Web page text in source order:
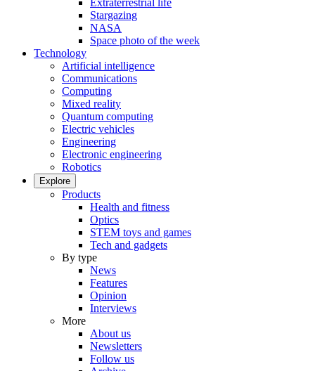
Extraterrestrial life
Stargazing
NASA
Space photo of the week
Technology
Artificial intelligence
Communications
Computing
Mixed reality
Quantum computing
Electric vehicles
Engineering
Electronic engineering
Robotics
Explore
Products
Health and fitness
Optics
STEM toys and games
Tech and gadgets
By type
News
Features
Opinion
Interviews
More
About us
Newsletters
Follow us